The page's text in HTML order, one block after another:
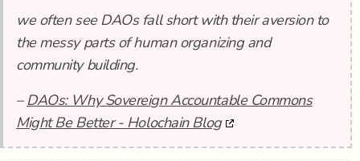
we often see DAOs fall short with their aversion to
the messy parts of human organizing and
community building.
–DAOs: Why Sovereign Accountable Commons
Might Be Better - Holochain Blog